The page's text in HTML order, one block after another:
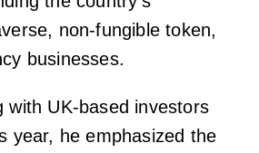
non-fungible token,
businesses.
with UK-based investors
year, he emphasized the